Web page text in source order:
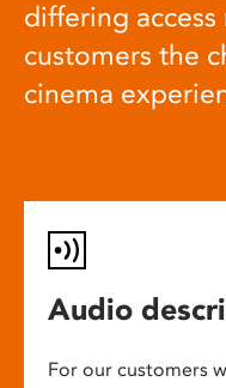
differing
customers the
cinema
Audio
For our customers